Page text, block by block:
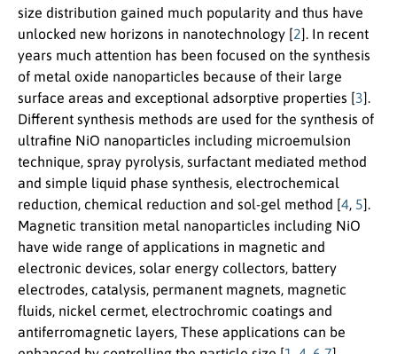
size distribution gained much popularity and thus have
unlocked new horizons in nanotechnology [2]. In recent
years much attention has been focused on the synthesis
of metal oxide nanoparticles because of their large
surface areas and exceptional adsorptive properties [3].
Different synthesis methods are used for the synthesis of
ultrafine NiO nanoparticles including microemulsion
technique, spray pyrolysis, surfactant mediated method
and simple liquid phase synthesis, electrochemical
reduction, chemical reduction and sol-gel method [4, 5].
Magnetic transition metal nanoparticles including NiO
have wide range of applications in magnetic and
electronic devices, solar energy collectors, battery
electrodes, catalysis, permanent magnets, magnetic
fluids, nickel cermet, electrochromic coatings and
antiferromagnetic layers, These applications can be